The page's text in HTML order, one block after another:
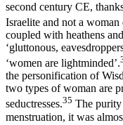
second century CE,
Israelite and not a woman
coupled with heathens
‘gluttonous,
‘women are lightminded’.
the personification of
two types of woman are
seductresses.35 The purity
menstruation, it was